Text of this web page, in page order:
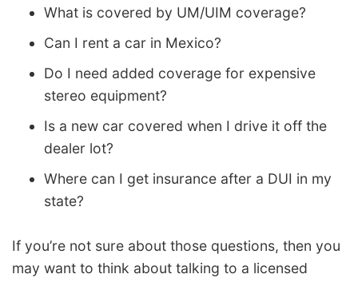
What is covered by UM/UIM coverage?
Can I rent a car in Mexico?
Do I need added coverage for expensive
stereo equipment?
Is a new car covered when I drive it off the
dealer lot?
Where can I get insurance after a DUI in my
state?
If you’re not sure about those questions, then you
may want to think about talking to a licensed